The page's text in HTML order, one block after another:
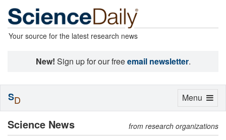
Your source for the latest research news
New! Sign up for our freeemail newsletter.
Science News from research organizations
Toggle
Menu
SD